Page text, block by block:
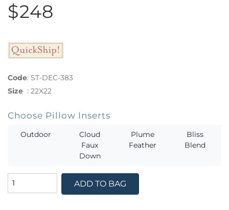
$248
Code: ST-DEC-383
Size : 22X22
Choose Pillow Inserts
Outdoor
Cloud
Faux
Down
Plume
Feather
Bliss
Blend
ADD TO BAG